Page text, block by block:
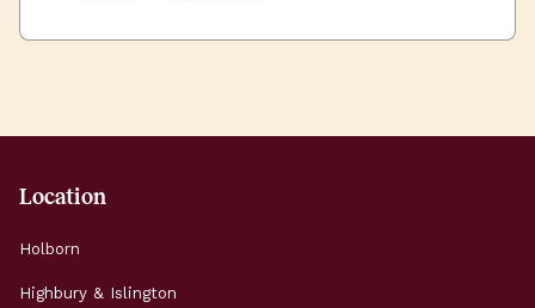
Location
Holborn
Highbury & Islington